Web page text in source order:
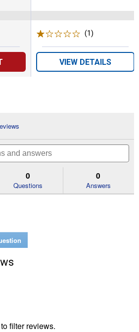
(1)
VIEW DETAILS
will
navigate
to
reviews.
0
Questions
0
Answers